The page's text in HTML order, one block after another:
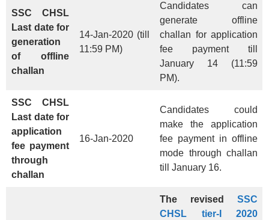
SSC CHSL
Last date for
generation
of offline
challan
14-Jan-2020 (till
11:59 PM)
Candidates can
generate offline
challan for application
fee payment till
January 14 (11:59
PM).
SSC CHSL
Last date for
application
fee payment
through
challan
16-Jan-2020
Candidates could
make the application
fee payment in offline
mode through challan
till January 16.
The revised SSC
CHSL tier-I 2020